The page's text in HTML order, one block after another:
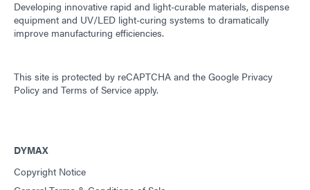
Developing innovative rapid and light-curable materials, dispense
equipment and UV/LED light-curing systems to dramatically
improve manufacturing efficiencies.
This site is protected by reCAPTCHA and the Google Privacy
Policy and Terms of Service apply.
DYMAX
Copyright Notice